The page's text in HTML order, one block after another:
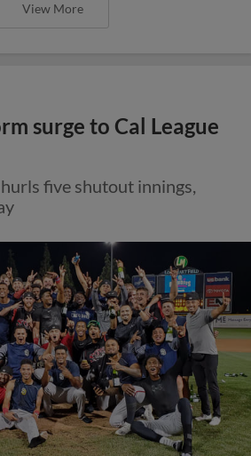
View More
surge to Cal League
five shutout innings,